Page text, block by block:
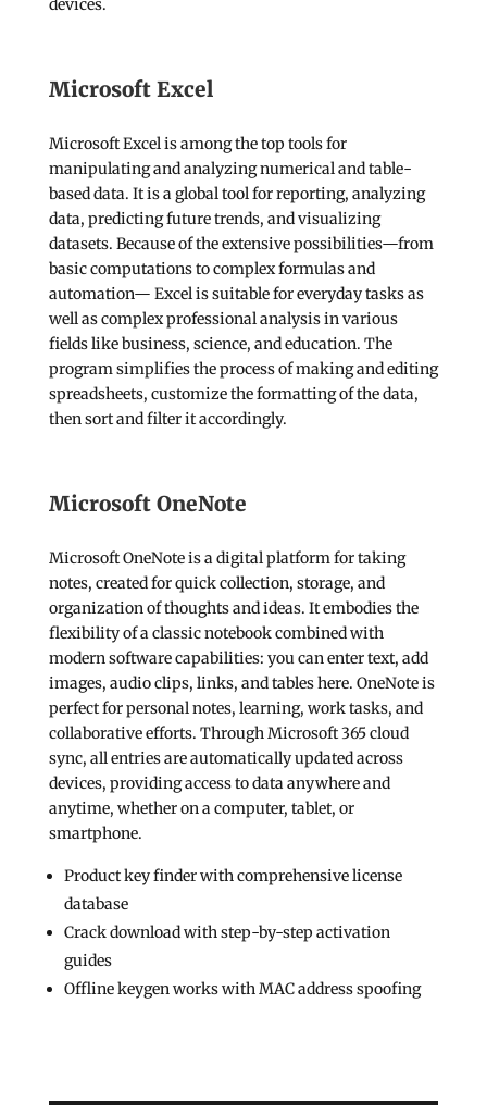
devices.
Microsoft Excel
Microsoft Excel is among the top tools for
manipulating and analyzing numerical and table-
based data. It is a global tool for reporting, analyzing
data, predicting future trends, and visualizing
datasets. Because of the extensive possibilities—from
basic computations to complex formulas and
automation— Excel is suitable for everyday tasks as
well as complex professional analysis in various
fields like business, science, and education. The
program simplifies the process of making and editing
spreadsheets, customize the formatting of the data,
then sort and filter it accordingly.
Microsoft OneNote
Microsoft OneNote is a digital platform for taking
notes, created for quick collection, storage, and
organization of thoughts and ideas. It embodies the
flexibility of a classic notebook combined with
modern software capabilities: you can enter text, add
images, audio clips, links, and tables here. OneNote is
perfect for personal notes, learning, work tasks, and
collaborative efforts. Through Microsoft 365 cloud
sync, all entries are automatically updated across
devices, providing access to data anywhere and
anytime, whether on a computer, tablet, or
smartphone.
Product key finder with comprehensive license
database
Crack download with step-by-step activation
guides
Offline keygen works with MAC address spoofing